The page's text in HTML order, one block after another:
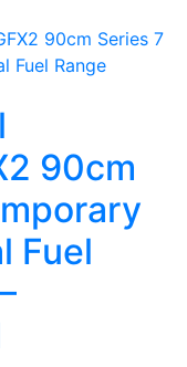
90cm
Fuel